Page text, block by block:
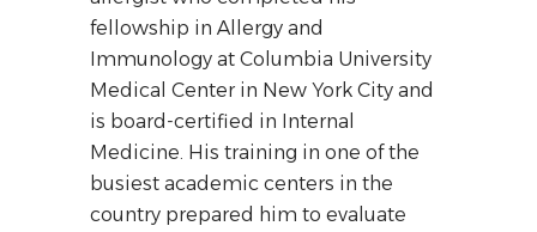
fellowship in Allergy and
Immunology at Columbia University
Medical Center in New York City and
is board-certified in Internal
Medicine. His training in one of the
busiest academic centers in the
country prepared him to evaluate